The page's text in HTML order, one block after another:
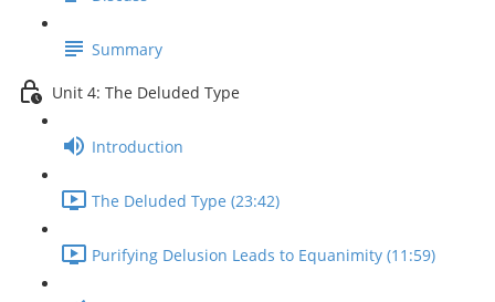
Summary
Unit 4: The Deluded Type
Introduction
The Deluded Type (23:42)
Purifying Delusion Leads to Equanimity (11:59)